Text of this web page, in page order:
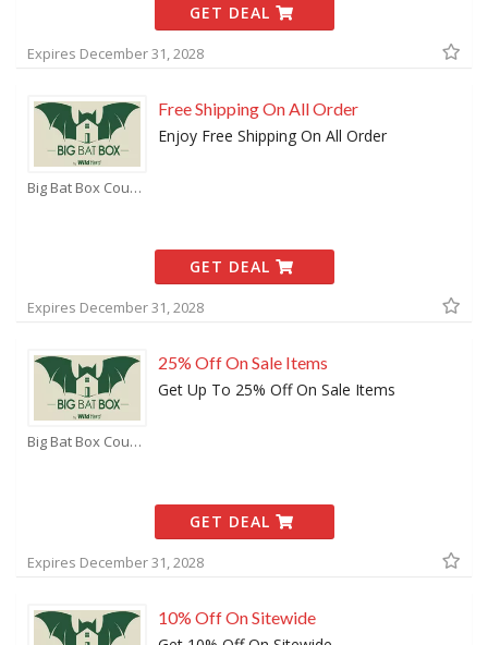
GET DEAL
Expires December 31, 2028
Big Bat Box Coupons
Free Shipping On All Order
Enjoy Free Shipping On All Order
GET DEAL
Expires December 31, 2028
Big Bat Box Coupons
25% Off On Sale Items
Get Up To 25% Off On Sale Items
GET DEAL
Expires December 31, 2028
10% Off On Sitewide